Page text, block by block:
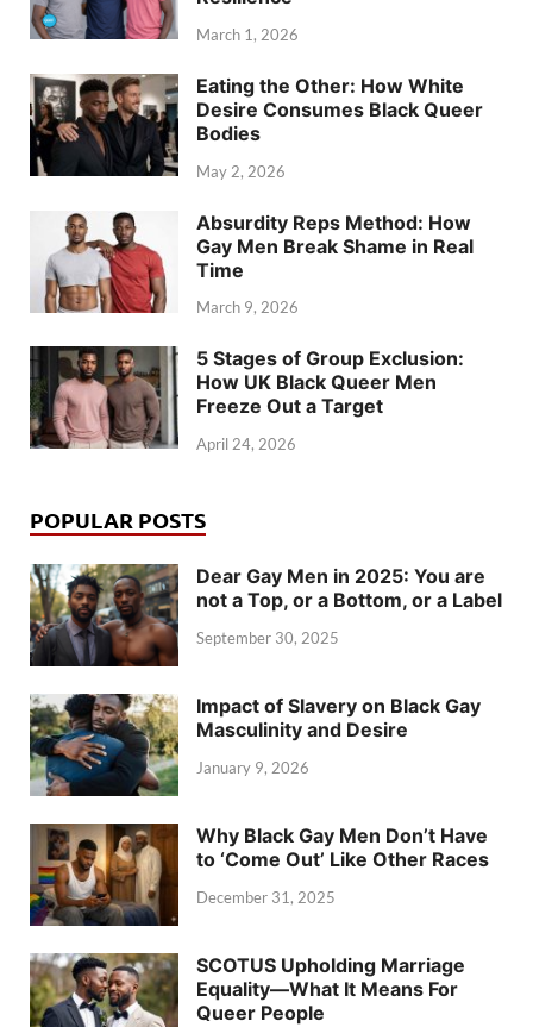
March 1, 2026
Eating the Other: How White
Desire Consumes Black Queer
Bodies
May 2, 2026
Absurdity Reps Method: How
Gay Men Break Shame in Real
Time
March 9, 2026
5 Stages of Group Exclusion:
How UK Black Queer Men
Freeze Out a Target
April 24, 2026
POPULAR POSTS
Dear Gay Men in 2025: You are
not a Top, or a Bottom, or a Label
September 30, 2025
Impact of Slavery on Black Gay
Masculinity and Desire
January 9, 2026
Why Black Gay Men Don’t Have
to ‘Come Out’ Like Other Races
December 31, 2025
SCOTUS Upholding Marriage
Equality—What It Means For
Queer People